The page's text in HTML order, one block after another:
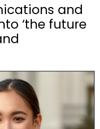
and
‘the future